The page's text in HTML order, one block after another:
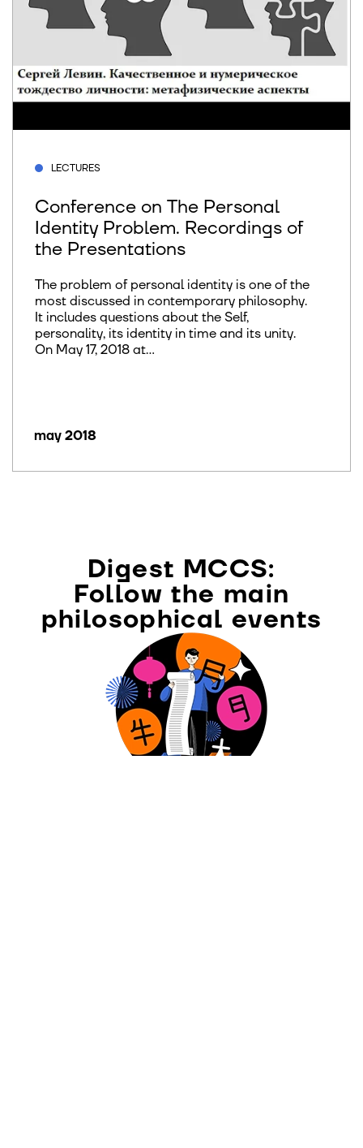
LECTURES
Conference on The Personal
Identity Problem. Recordings of
the Presentations
The problem of personal identity is one of the
most discussed in contemporary philosophy.
It includes questions about the Self,
personality, its identity in time and its unity.
On May 17, 2018 at...
may 2018
Digest MCCS:
Follow the main
philosophical events